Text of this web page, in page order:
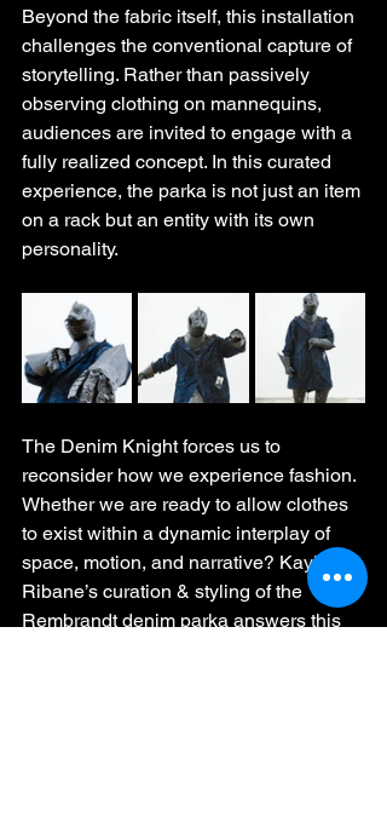
Beyond the fabric itself, this installation
challenges the conventional capture of
storytelling. Rather than passively
observing clothing on mannequins,
audiences are invited to engage with a
fully realized concept. In this curated
experience, the parka is not just an item
on a rack but an entity with its own
personality.
The Denim Knight forces us to
reconsider how we experience fashion.
Whether we are ready to allow clothes
to exist within a dynamic interplay of
space, motion, and narrative? Kaykay
Ribane’s curation & styling of the
Rembrandt denim parka answers this